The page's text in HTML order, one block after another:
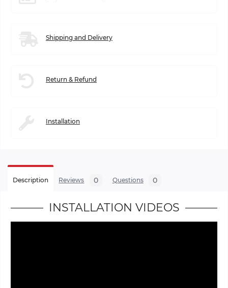
Shipping and Delivery
Return & Refund
Installation
Description Reviews 0 Questions 0
INSTALLATION VIDEOS